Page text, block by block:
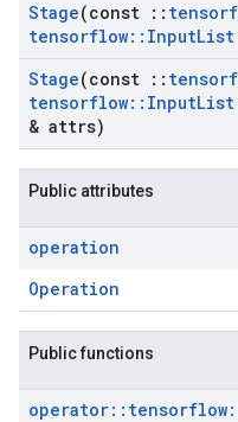
Stage(const ::
tensorflow:: InputList
Stage(const ::
tensorflow:: InputList
& attrs)
Public attributes
operation
Operation
Public functions
operator:: tensorflow